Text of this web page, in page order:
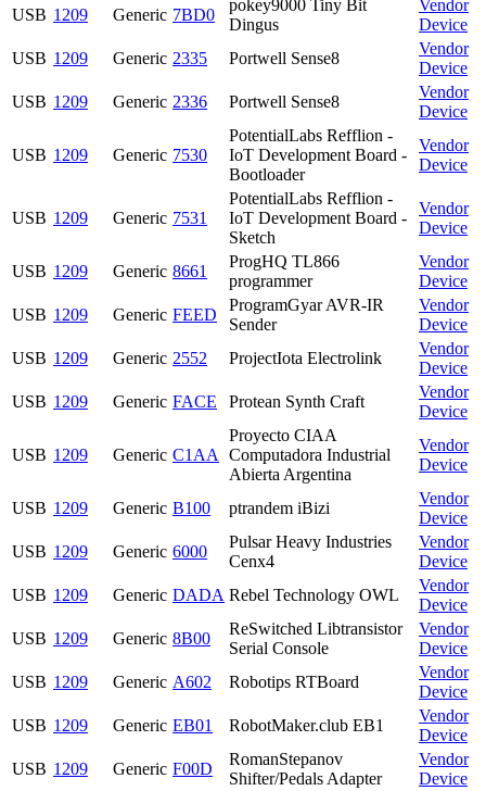
USB 1209 Generic 7BD0
pokey9000 Tiny Bit
Dingus
Vendor
Device
USB 1209 Generic 2335 Portwell Sense8
Vendor
Device
USB 1209 Generic 2336 Portwell Sense8
Vendor
Device
USB 1209 Generic 7530
PotentialLabs Refflion -
IoT Development Board -
Bootloader
Vendor
Device
USB 1209 Generic 7531
PotentialLabs Refflion -
IoT Development Board -
Sketch
Vendor
Device
USB 1209 Generic 8661
ProgHQ TL866
programmer
Vendor
Device
USB 1209 Generic FEED
ProgramGyar AVR-IR
Sender
Vendor
Device
USB 1209 Generic 2552 ProjectIota Electrolink
Vendor
Device
USB 1209 Generic FACE Protean Synth Craft
Vendor
Device
USB 1209 Generic C1AA
Proyecto CIAA
Computadora Industrial
Abierta Argentina
Vendor
Device
USB 1209 Generic B100 ptrandem iBizi
Vendor
Device
USB 1209 Generic 6000
Pulsar Heavy Industries
Cenx4
Vendor
Device
USB 1209 Generic DADA Rebel Technology OWL
Vendor
Device
USB 1209 Generic 8B00
ReSwitched Libtransistor
Serial Console
Vendor
Device
USB 1209 Generic A602 Robotips RTBoard
Vendor
Device
USB 1209 Generic EB01 RobotMaker.club EB1
Vendor
Device
USB 1209 Generic F00D
RomanStepanov
Shifter/Pedals Adapter
Vendor
Device